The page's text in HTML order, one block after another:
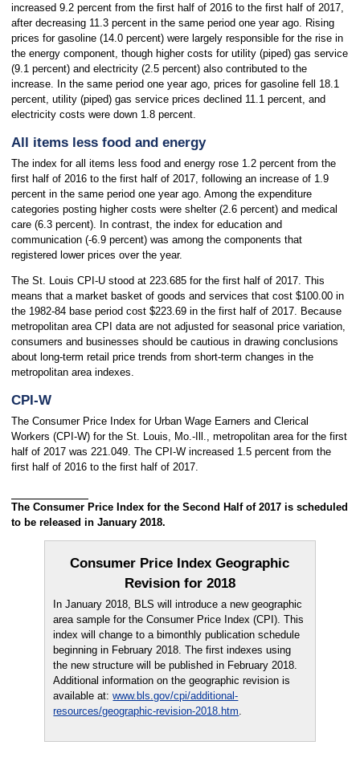
increased 9.2 percent from the first half of 2016 to the first half of 2017,
after decreasing 11.3 percent in the same period one year ago. Rising
prices for gasoline (14.0 percent) were largely responsible for the rise in
the energy component, though higher costs for utility (piped) gas service
(9.1 percent) and electricity (2.5 percent) also contributed to the
increase. In the same period one year ago, prices for gasoline fell 18.1
percent, utility (piped) gas service prices declined 11.1 percent, and
electricity costs were down 1.8 percent.
All items less food and energy
The index for all items less food and energy rose 1.2 percent from the
first half of 2016 to the first half of 2017, following an increase of 1.9
percent in the same period one year ago. Among the expenditure
categories posting higher costs were shelter (2.6 percent) and medical
care (6.3 percent). In contrast, the index for education and
communication (-6.9 percent) was among the components that
registered lower prices over the year.
The St. Louis CPI-U stood at 223.685 for the first half of 2017. This
means that a market basket of goods and services that cost $100.00 in
the 1982-84 base period cost $223.69 in the first half of 2017. Because
metropolitan area CPI data are not adjusted for seasonal price variation,
consumers and businesses should be cautious in drawing conclusions
about long-term retail price trends from short-term changes in the
metropolitan area indexes.
CPI-W
The Consumer Price Index for Urban Wage Earners and Clerical
Workers (CPI-W) for the St. Louis, Mo.-Ill., metropolitan area for the first
half of 2017 was 221.049. The CPI-W increased 1.5 percent from the
first half of 2016 to the first half of 2017.
The Consumer Price Index for the Second Half of 2017 is scheduled
to be released in January 2018.
Consumer Price Index Geographic
Revision for 2018
In January 2018, BLS will introduce a new geographic
area sample for the Consumer Price Index (CPI). This
index will change to a bimonthly publication schedule
beginning in February 2018. The first indexes using
the new structure will be published in February 2018.
Additional information on the geographic revision is
available at:www.bls.gov/cpi/additional-
resources/geographic-revision-2018.htm.